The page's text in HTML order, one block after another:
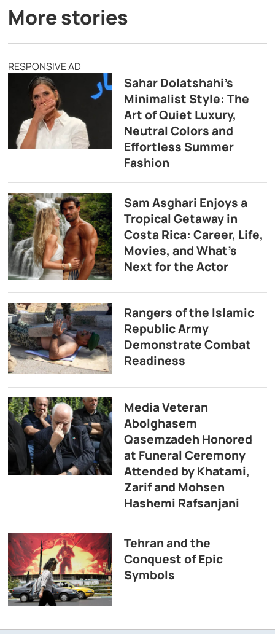
More stories
RESPONSIVE AD
Sahar Dolatshahi’s
Minimalist Style: The
Art of Quiet Luxury,
Neutral Colors and
Effortless Summer
Fashion
Sam Asghari Enjoys a
Tropical Getaway in
Costa Rica: Career, Life,
Movies, and What’s
Next for the Actor
Rangers of the Islamic
Republic Army
Demonstrate Combat
Readiness
Media Veteran
Abolghasem
Qasemzadeh Honored
at Funeral Ceremony
Attended by Khatami,
Zarif and Mohsen
Hashemi Rafsanjani
Tehran and the
Conquest of Epic
Symbols